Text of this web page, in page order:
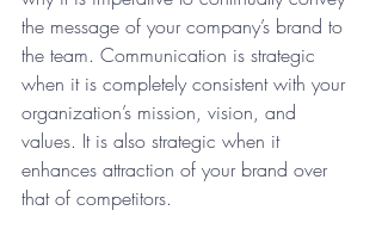
the message of your company’s brand to
the team. Communication is strategic
when it is completely consistent with your
organization’s mission, vision, and
values. It is also strategic when it
enhances attraction of your brand over
that of competitors.